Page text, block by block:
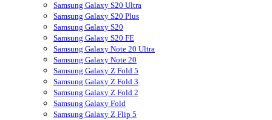
Samsung Galaxy S20 Ultra
Samsung Galaxy S20 Plus
Samsung Galaxy S20
Samsung Galaxy S20 FE
Samsung Galaxy Note 20 Ultra
Samsung Galaxy Note 20
Samsung Galaxy Z Fold 5
Samsung Galaxy Z Fold 3
Samsung Galaxy Z Fold 2
Samsung Galaxy Fold
Samsung Galaxy Z Flip 5